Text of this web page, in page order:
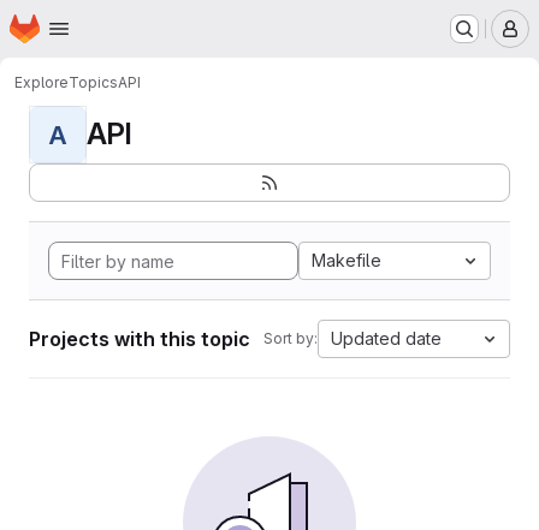
Skip to main content
Homepage
ExploreTopicsAPI
A API
Makefile
Projects with this topic Sort by: Updated date